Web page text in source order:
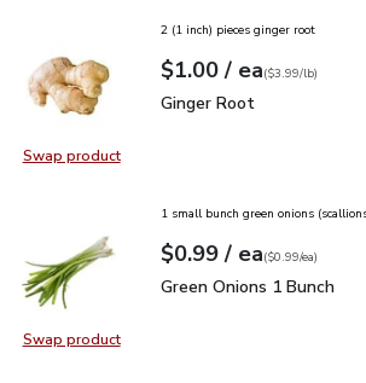
Swap productSwap product, Ginger Root
2 (1 inch) pieces ginger root
Your price$1.00
$1.00 / eaeach
$3.99perlb($3.99/lb)
Ginger Root
Ginger Root
Swap productSwap product, Green Onions 1
1 small bunch green onions
Your price$0.99
$0.99 / eaeach
$0.99pereach
($0.99/ea)
Green Onions 1 Bunch
Green Onions 1 Bunch